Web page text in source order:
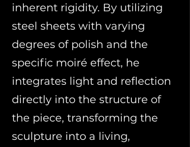
inherent rigidity. By utilizing
steel sheets with varying
degrees of polish and the
specific moiré effect, he
integrates light and reflection
directly into the structure of
the piece, transforming the
sculpture into a living,